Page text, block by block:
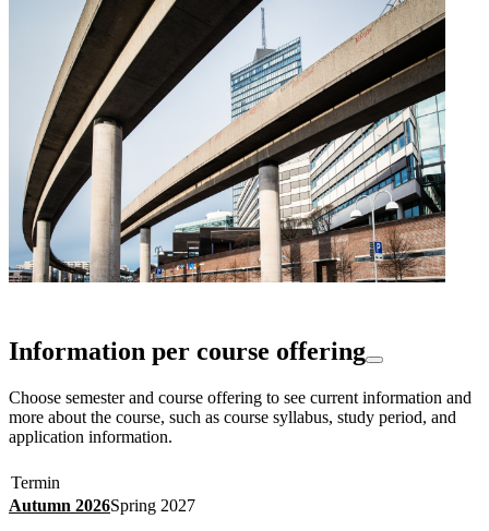
Information per course offering
Choose semester and course offering to see current information and
more about the course, such as course syllabus, study period, and
application information.
Termin
Autumn 2026Spring 2027